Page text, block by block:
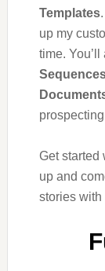
Templates
up my
time.
Get started
up and
stories with